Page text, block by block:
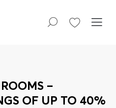
–
OF UP TO 40%